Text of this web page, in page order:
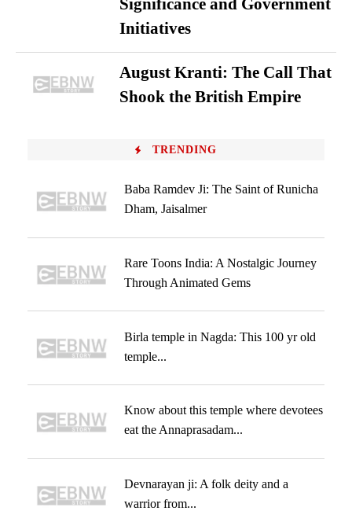
Significance and Government
Initiatives
August Kranti: The Call That
Shook the British Empire
TRENDING
Baba Ramdev Ji: The Saint of Runicha
Dham, Jaisalmer
Rare Toons India: A Nostalgic Journey
Through Animated Gems
Birla temple in Nagda: This 100 yr old
temple...
Know about this temple where devotees
eat the Annaprasadam...
Devnarayan ji: A folk deity and a
warrior from...